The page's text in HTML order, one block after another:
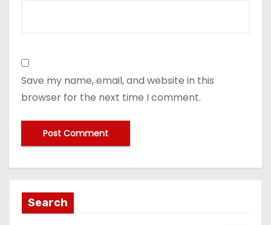
Save my name, email, and website in this
browser for the next time I comment.
Search